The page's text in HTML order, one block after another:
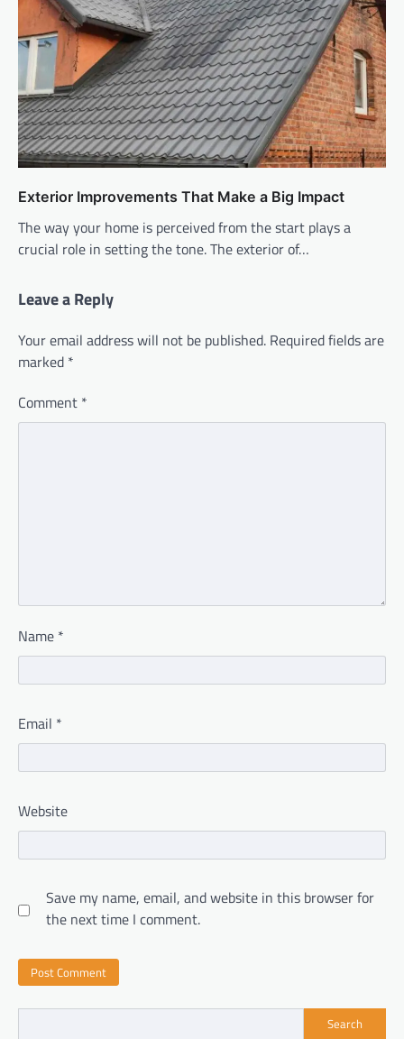
Exterior Improvements That Make a Big Impact
The way your home is perceived from the start plays a
crucial role in setting the tone. The exterior of…
Leave a Reply
Your email address will not be published. Required fields are
marked *
Comment *
Name *
Email *
Website
Save my name, email, and website in this browser for
the next time I comment.
Search